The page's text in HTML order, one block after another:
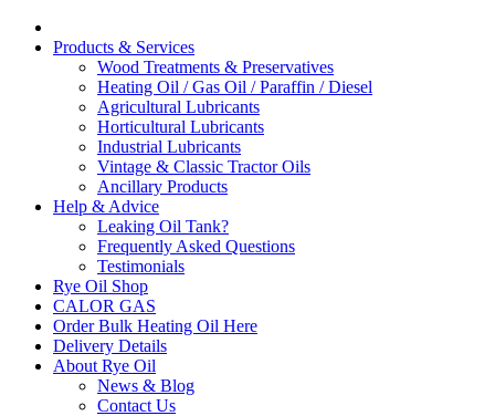
Products & Services
Wood Treatments & Preservatives
Heating Oil / Gas Oil / Paraffin / Diesel
Agricultural Lubricants
Horticultural Lubricants
Industrial Lubricants
Vintage & Classic Tractor Oils
Ancillary Products
Help & Advice
Leaking Oil Tank?
Frequently Asked Questions
Testimonials
Rye Oil Shop
CALOR GAS
Order Bulk Heating Oil Here
Delivery Details
About Rye Oil
News & Blog
Contact Us